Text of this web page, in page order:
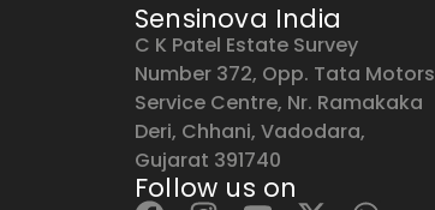
Sensinova India
C K Patel Estate Survey
Number 372, Opp. Tata Motors
Service Centre, Nr. Ramakaka
Deri, Chhani, Vadodara,
Gujarat 391740
Follow us on